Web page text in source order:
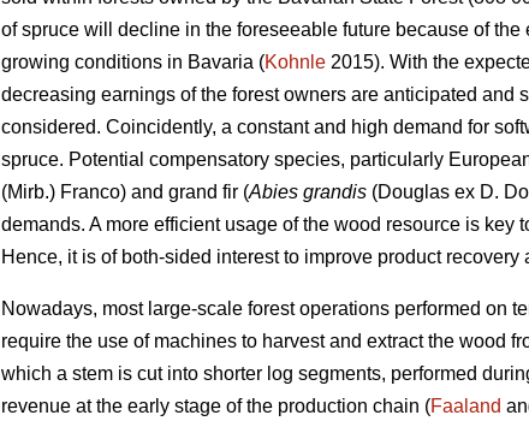
of spruce will decline in the foreseeable future because of
growing conditions in Bavaria (Kohnle 2015). With the
decreasing earnings of the forest owners are anticipated
considered. Coincidently, a constant and high demand for
spruce. Potential compensatory species, particularly
(Mirb.) Franco) and grand fir (Abies grandis (Douglas ex D.
demands. A more efficient usage of the wood resource is key
Hence, it is of both-sided interest to improve product
Nowadays, most large-scale forest operations performed on
require the use of machines to harvest and extract the wood
which a stem is cut into shorter log segments, performed
revenue at the early stage of the production chain (Faaland